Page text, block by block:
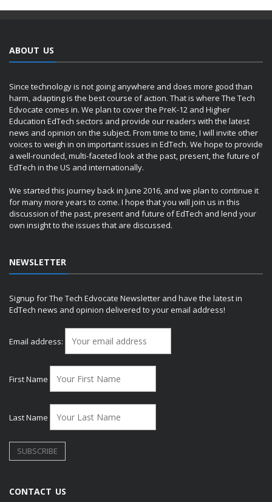
ABOUT US
Since technology is not going anywhere and does more good than
harm, adapting is the best course of action. That is where The Tech
Edvocate comes in. We plan to cover the PreK-12 and Higher
Education EdTech sectors and provide our readers with the latest
news and opinion on the subject. From time to time, I will invite other
voices to weigh in on important issues in EdTech. We hope to provide
a well-rounded, multi-faceted look at the past, present, the future of
EdTech in the US and internationally.
We started this journey back in June 2016, and we plan to continue it
for many more years to come. I hope that you will join us in this
discussion of the past, present and future of EdTech and lend your
own insight to the issues that are discussed.
NEWSLETTER
Signup for The Tech Edvocate Newsletter and have the latest in
EdTech news and opinion delivered to your email address!
Email address:
First Name
Last Name
CONTACT US